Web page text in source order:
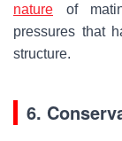
nature of
pressures that
structure.
6.